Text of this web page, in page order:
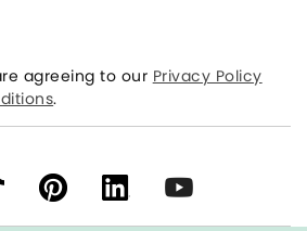
agreeing to our Privacy Policy
.